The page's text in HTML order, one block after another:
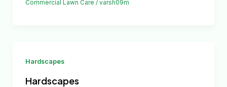
Commercial Lawn Care / varsh09m
Hardscapes
Hardscapes